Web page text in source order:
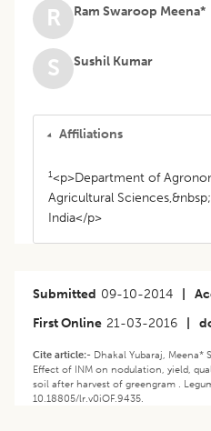
R Ram Swaroop Meena*
S Sushil Kumar
Affiliations
1<p>Department of
Agricultural
India</p>
Submitted 09-10-2014
First Online 21-03-2016
Cite article:- Dhakal Yubaraj, Meena*
Effect of INM on nodulation, yield,
soil after harvest of greengram .
10.18805/lr.v0iOF.9435.